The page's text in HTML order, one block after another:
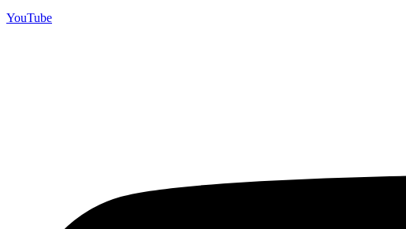
YouTube